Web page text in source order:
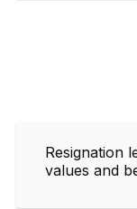
Resignation
values and